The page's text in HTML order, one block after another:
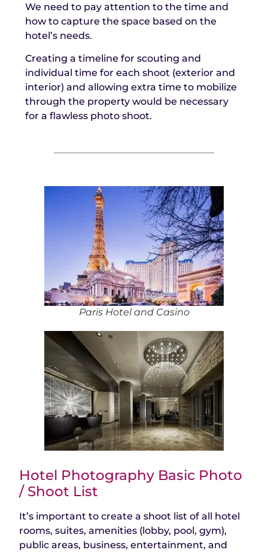
We need to pay attention to the time and
how to capture the space based on the
hotel’s needs.
Creating a timeline for scouting and
individual time for each shoot (exterior and
interior) and allowing extra time to mobilize
through the property would be necessary
for a flawless photo shoot.
Paris Hotel and Casino
Hotel Photography Basic Photo
/ Shoot List
It’s important to create a shoot list of all hotel
rooms, suites, amenities (lobby, pool, gym),
public areas, business, entertainment, and